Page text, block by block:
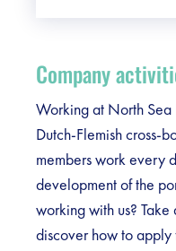
Company
Working at North Sea
Dutch-Flemish cross-
members work every
development of the
working with us?
discover how to apply